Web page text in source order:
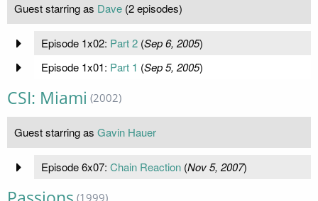
Guest starring as Dave (2 episodes)
Episode 1x02: Part 2(Sep 6, 2005)
Episode 1x01: Part 1 (Sep 5, 2005)
CSI: Miami (2002)
Guest starring as Gavin Hauer
Episode 6x07: Chain Reaction(Nov 5, 2007)
(1999)